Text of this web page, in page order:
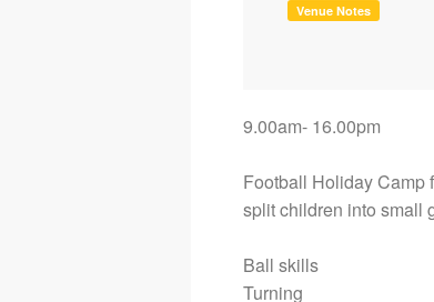
Venue Notes
9.00am- 16.00pm
Football Holiday Camp
split children into small
Ball skills
Turning